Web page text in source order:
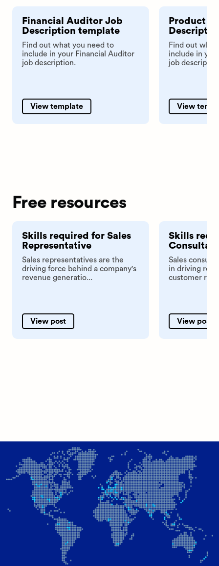
Financial Auditor Job
Description template
Find out what you need to
include in your Financial Auditor
job description.
View template
Product
Find out
include in
job
View
Free resources
Skills required for Sales
Representative
Sales representatives are the
driving force behind a company's
revenue generatio...
View post
Skills
Sales
in driving
customer
View post